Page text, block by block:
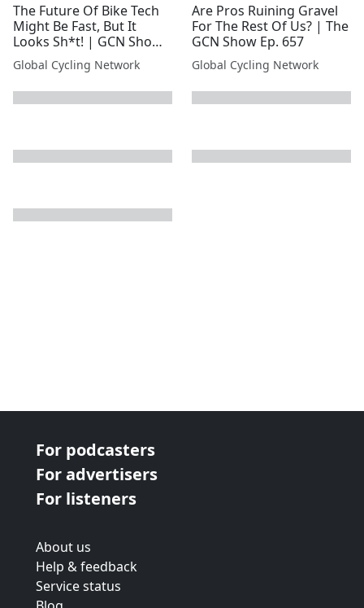
The Future Of Bike Tech
Might Be Fast, But It
Looks Sh*t! | GCN Show
Ep. 634
Global Cycling Network
Are Pros Ruining Gravel
For The Rest Of Us? | The
GCN Show Ep. 657
Global Cycling Network
For podcasters
For advertisers
For listeners
About us
Help & feedback
Service status